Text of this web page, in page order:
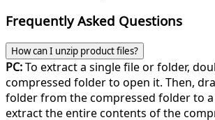
Frequently Asked Questions
How can I unzip product files?
PC:To extract a single file or folder,
compressed folder to open it. Then,
folder from the compressed folder to a
extract the entire contents of the